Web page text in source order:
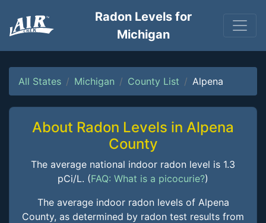
Radon Levels for
Michigan
All States Michigan County List Alpena
About Radon Levels in Alpena
County
The average national indoor radon level is 1.3
pCi/L. (FAQ: What is a picocurie?)
The average indoor radon levels of Alpena
County, as determined by radon test results from